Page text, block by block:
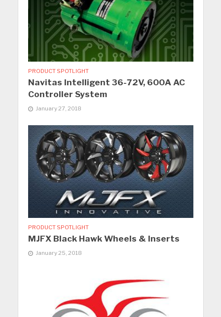
PRODUCT SPOTLIGHT
Navitas Intelligent 36-72V, 600A AC
Controller System
January 27, 2018
PRODUCT SPOTLIGHT
MJFX Black Hawk Wheels & Inserts
January 25, 2018